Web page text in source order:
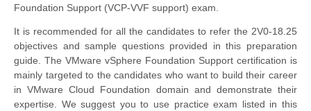
Foundation Support (VCP-VVF support) exam.
It is recommended for all the candidates to refer the 2V0-18.25
objectives and sample questions provided in this preparation
guide. The VMware vSphere Foundation Support certification is
mainly targeted to the candidates who want to build their career
in VMware Cloud Foundation domain and demonstrate their
expertise. We suggest you to use practice exam listed in this